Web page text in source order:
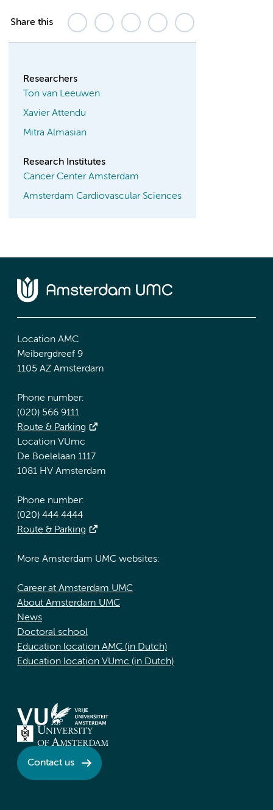
Share this
Researchers
Ton van Leeuwen
Xavier Attendu
Mitra Almasian
Research Institutes
Cancer Center Amsterdam
Amsterdam Cardiovascular Sciences
Location AMC
Meibergdreef 9
1105 AZ Amsterdam
Phone number:
(020) 566 9111
Route & Parking
Location VUmc
De Boelelaan 1117
1081 HV Amsterdam
Phone number:
(020) 444 4444
Route & Parking
More Amsterdam UMC websites:
Career at Amsterdam UMC
About Amsterdam UMC
News
Doctoral school
Education location AMC (in Dutch)
Education location VUmc (in Dutch)
Contact us